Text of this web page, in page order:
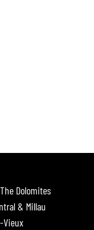
Dolomites
& Millau
Vieux